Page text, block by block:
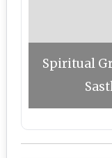
Spiritual